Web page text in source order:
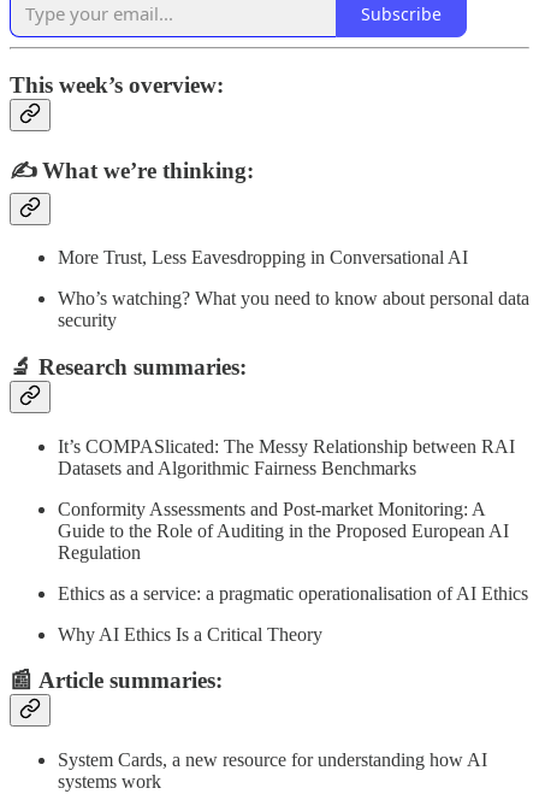
Subscribe
This week’s overview:
✍️What we’re thinking:
More Trust, Less Eavesdropping in Conversational AI
Who’s watching? What you need to know about personal data
security
🔬 Research summaries:
It’s COMPASlicated: The Messy Relationship between RAI
Datasets and Algorithmic Fairness Benchmarks
Conformity Assessments and Post-market Monitoring: A
Guide to the Role of Auditing in the Proposed European AI
Regulation
Ethics as a service: a pragmatic operationalisation of AI Ethics
Why AI Ethics Is a Critical Theory
📰 Article summaries:
System Cards, a new resource for understanding how AI
systems work